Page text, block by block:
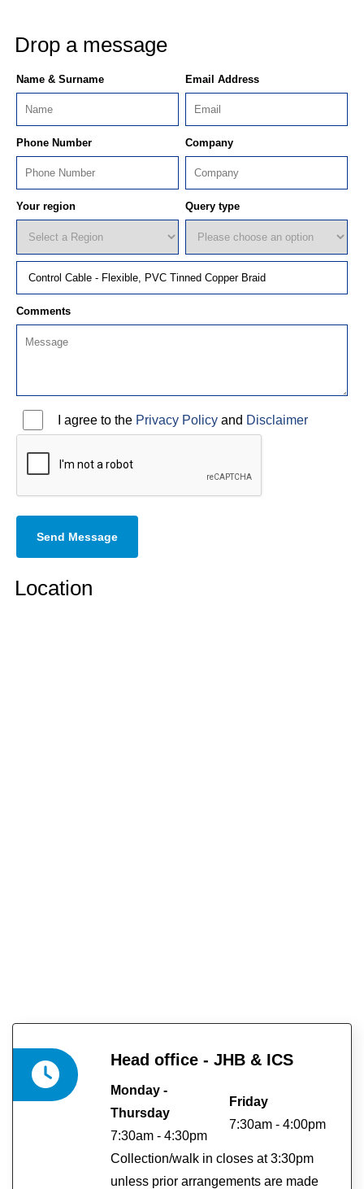
Drop a message
Name & Surname Email Address
Phone Number Company
Your region Query type
Comments
I agree to the Privacy Policyand Disclaimer
Send Message
Location
Head office - JHB & ICS
Monday -
Thursday
7:30am - 4:30pm
Friday
7:30am - 4:00pm
Collection/walk in closes at 3:30pm
unless prior arrangements are made